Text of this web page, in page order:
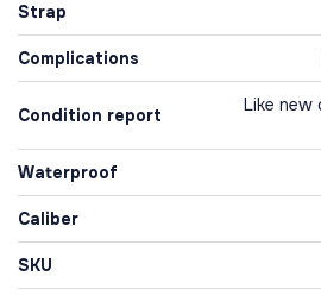
Strap
Complications
Condition report
Like new
Waterproof
Caliber
SKU